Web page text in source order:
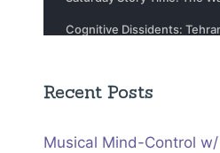
Recent Posts
Musical Mind-Control